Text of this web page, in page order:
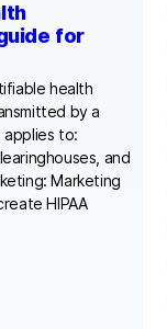
for
health
by a
to:
and
Marketing
HIPAA